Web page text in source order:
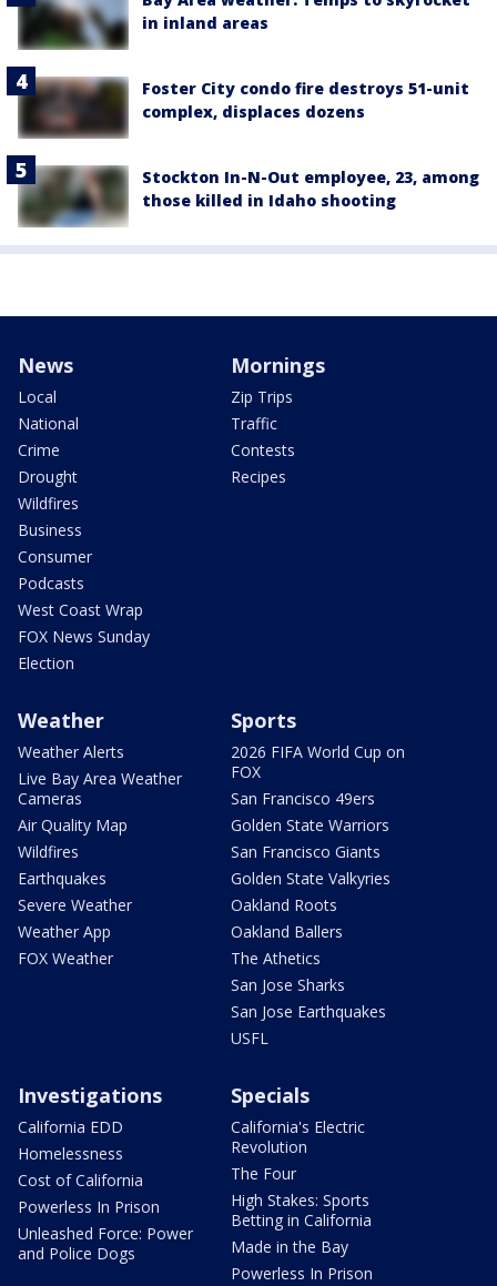
in inland areas
Foster City condo fire destroys 51-unit
complex, displaces dozens
Stockton In-N-Out employee, 23, among
those killed in Idaho shooting
News
Local
National
Crime
Drought
Wildfires
Business
Consumer
Podcasts
West Coast Wrap
FOX News Sunday
Election
Mornings
Zip Trips
Traffic
Contests
Recipes
Weather
Weather Alerts
Live Bay Area Weather
Cameras
Air Quality Map
Wildfires
Earthquakes
Severe Weather
Weather App
FOX Weather
Sports
2026 FIFA World Cup on
FOX
San Francisco 49ers
Golden State Warriors
San Francisco Giants
Golden State Valkyries
Oakland Roots
Oakland Ballers
The Athetics
San Jose Sharks
San Jose Earthquakes
USFL
Investigations
California EDD
Homelessness
Cost of California
Powerless In Prison
Unleashed Force: Power
and Police Dogs
Specials
California's Electric
Revolution
The Four
High Stakes: Sports
Betting in California
Made in the Bay
Powerless In Prison